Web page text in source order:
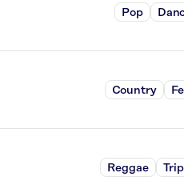
Pop
Country
Reggae